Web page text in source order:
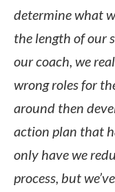
determine what
the length of our
our coach, we
wrong roles for
around then
action plan that
only have we
process, but